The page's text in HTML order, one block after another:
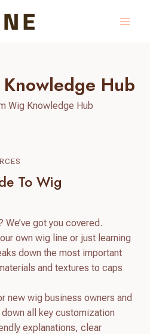
Hub
Wig Knowledge Hub
To Wig
got you covered.
own wig line or just learning
down the most important
and textures to caps
new wig business owners and
all key customization
explanations, clear